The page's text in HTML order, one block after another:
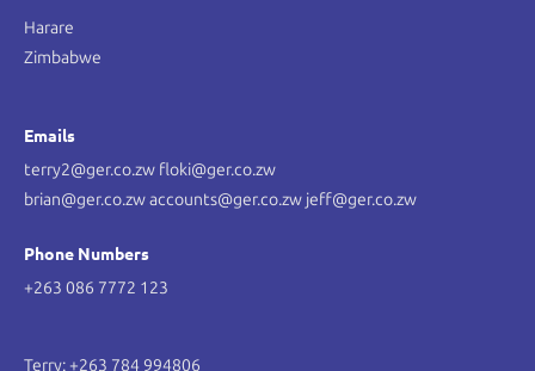
Harare
Zimbabwe
Emails
terry2@ger.co.zw floki@ger.co.zw
brian@ger.co.zw accounts@ger.co.zw jeff@ger.co.zw
Phone Numbers
+263 086 7772 123
Terry: +263 784 994806